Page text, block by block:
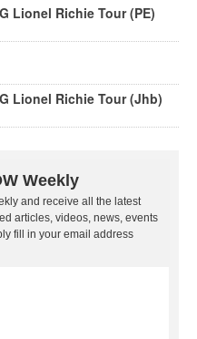
Lionel Richie Tour (PE)
Lionel Richie Tour (Jhb)
Weekly
and receive all the latest
articles, videos, news, events
fill in your email address